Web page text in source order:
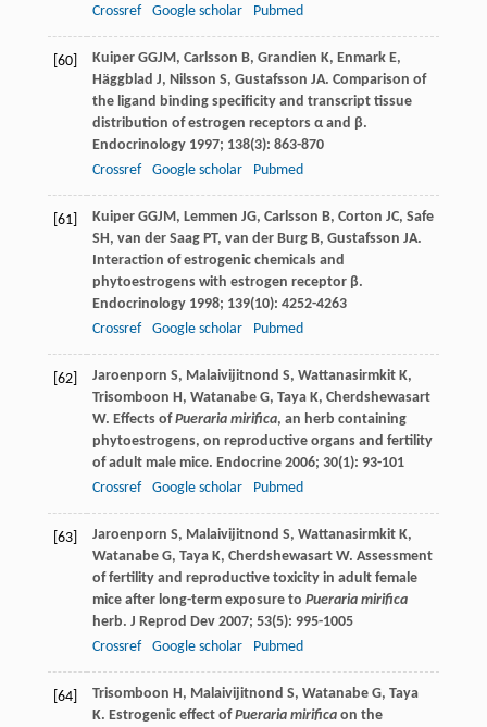
Crossref
Google scholar Pubmed
[60] KuiperGGJM, Carlsson B, Grandien K, EnmarkE,
Häggblad J, Nilsson S, Gustafsson JA. Comparison of
the ligand binding specificity and transcript tissue
distribution of estrogen receptors α and β.
Endocrinology1997; 138(3): 863-870
Crossref
Google scholar Pubmed
[61] KuiperGGJM, Lemmen JG, Carlsson B, Corton JC, Safe
SH, van der SaagPT, van der BurgB, Gustafsson JA.
Interaction of estrogenic chemicals and
phytoestrogens with estrogen receptor β.
Endocrinology1998; 139(10): 4252-4263
Crossref
Google scholar Pubmed
[62] Jaroenporn S, Malaivijitnond S, WattanasirmkitK,
Trisomboon H, WatanabeG, TayaK, Cherdshewasart
W. Effects ofPueraria mirifica, an herb containing
phytoestrogens, on reproductive organs and fertility
of adult male mice. Endocrine2006; 30(1): 93-101
Crossref
Google scholar Pubmed
[63] Jaroenporn S, Malaivijitnond S, WattanasirmkitK,
WatanabeG, TayaK, CherdshewasartW. Assessment
of fertility and reproductive toxicity in adult female
mice after long-term exposure to Pueraria mirifica
herb. J Reprod Dev2007; 53(5): 995-1005
Crossref
Google scholar Pubmed
[64] Trisomboon H, Malaivijitnond S, WatanabeG, Taya
K. Estrogenic effect ofPueraria mirificaon the